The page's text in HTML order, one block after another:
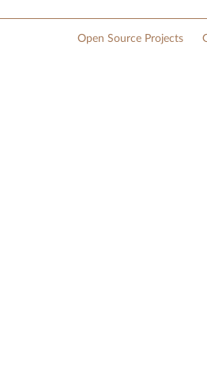
Open Source Projects